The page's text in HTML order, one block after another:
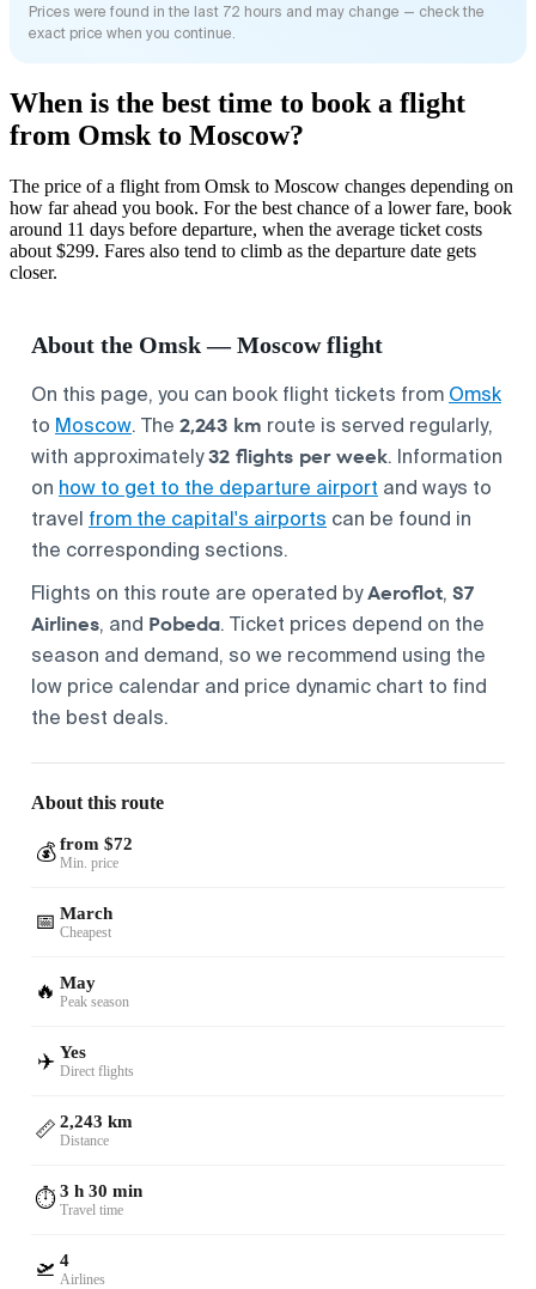
Prices were found in the last 72 hours and may change — check the
exact price when you continue.
When is the best time to book a flight
from Omsk to Moscow?
The price of a flight from Omsk to Moscow changes depending on
how far ahead you book. For the best chance of a lower fare, book
around 11 days before departure, when the average ticket costs
about $299. Fares also tend to climb as the departure date gets
closer.
About the Omsk — Moscow flight
On this page, you can book flight tickets from Omsk
to Moscow. The 2,243 km route is served regularly,
with approximately32 flights per week. Information
on how to get to the departure airport and ways to
travel from the capital's airports can be found in
the corresponding sections.
Flights on this route are operated byAeroflot, S7
Airlines, and Pobeda. Ticket prices depend on the
season and demand, so we recommend using the
low price calendar and price dynamic chart to find
the best deals.
About this route
💰 from $72
Min. price
📅 March
Cheapest
🔥 May
Peak season
✈️ Yes
Direct flights
📏 2,243 km
Distance
⏱️3 h 30 min
Travel time
🛫 4
Airlines